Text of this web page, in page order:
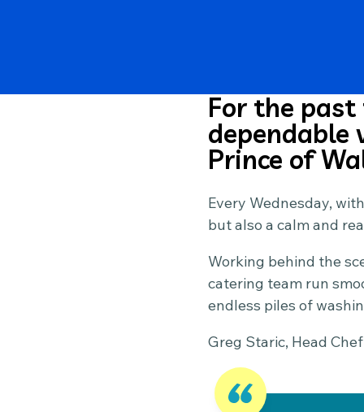
For the past
dependable
Prince of
Every Wednesday,
but also a calm and
Working behind the
catering team run
endless piles of
Greg Staric, Head